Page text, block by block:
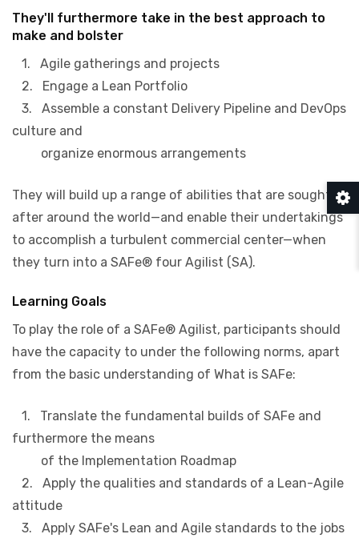
They'll furthermore take in the best approach to
make and bolster
1. Agile gatherings and projects
2. Engage a Lean Portfolio
3. Assemble a constant Delivery Pipeline and DevOps
culture and
organize enormous arrangements
They will build up a range of abilities that are sought
after around the world—and enable their undertakings
to accomplish a turbulent commercial center—when
they turn into a SAFe® four Agilist (SA).
Learning Goals
To play the role of a SAFe® Agilist, participants should
have the capacity to under the following norms, apart
from the basic understanding of What is SAFe:
1. Translate the fundamental builds of SAFe and
furthermore the means
of the Implementation Roadmap
2. Apply the qualities and standards of a Lean-Agile
attitude
3. Apply SAFe's Lean and Agile standards to the jobs